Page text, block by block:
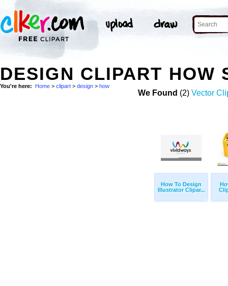
DESIGN CLIPART HOW
You're here: Home > clipart > design > how
We Found (2) Vector
How To Design
Illustrator Clipar...